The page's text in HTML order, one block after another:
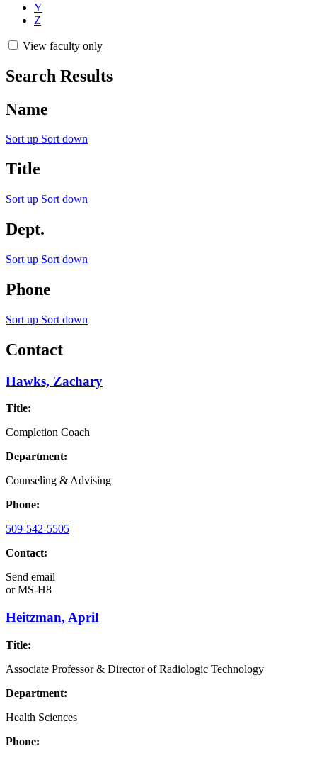
Y
Z
View faculty only
Search Results
Name
Sort up Sort down
Title
Sort up Sort down
Dept.
Sort up Sort down
Phone
Sort up Sort down
Contact
Hawks, Zachary
Title:
Completion Coach
Department:
Counseling & Advising
Phone:
509-542-5505
Contact:
Send email
orMS-H8
Heitzman, April
Title:
Associate Professor & Director of Radiologic Technology
Department:
Health Sciences
Phone: